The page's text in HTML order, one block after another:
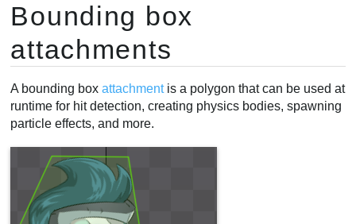
ПІДТРИМКА
Спробувати
Купити
Create tool
Delete tool
New vertices mode
Transform tools
Video
Bounding box
attachments
A bounding boxattachmentis a polygon that can be used at
runtime for hit detection, creating physics bodies, spawning
particle effects, and more.